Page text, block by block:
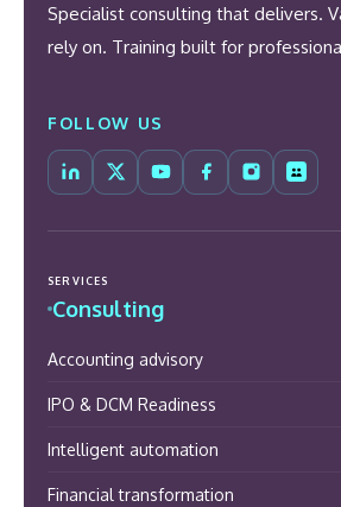
Specialist consulting that delivers.
rely on. Training built for
FOLLOW US
SERVICES
Consulting
Accounting advisory
IPO & DCM Readiness
Intelligent automation
Financial transformation